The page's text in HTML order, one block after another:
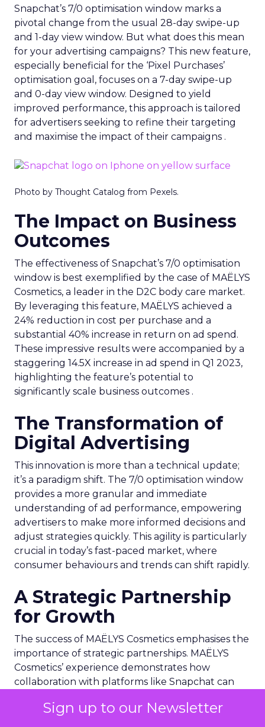
Sign up to our Newsletter
Snapchat’s 7/0 optimisation window marks a
pivotal change from the usual 28-day swipe-up
and 1-day view window. But what does this mean
for your advertising campaigns? This new feature,
especially beneficial for the ‘Pixel Purchases’
optimisation goal, focuses on a 7-day swipe-up
and 0-day view window. Designed to yield
improved performance, this approach is tailored
for advertisers seeking to refine their targeting
and maximise the impact of their campaigns .
Photo by Thought Catalog from Pexels.
The Impact on Business
Outcomes
The effectiveness of Snapchat’s 7/0 optimisation
window is best exemplified by the case of MAËLYS
Cosmetics, a leader in the D2C body care market.
By leveraging this feature, MAËLYS achieved a
24% reduction in cost per purchase and a
substantial 40% increase in return on ad spend.
These impressive results were accompanied by a
staggering 14.5X increase in ad spend in Q1 2023,
highlighting the feature’s potential to
significantly scale business outcomes .
The Transformation of
Digital Advertising
This innovation is more than a technical update;
it’s a paradigm shift. The 7/0 optimisation window
provides a more granular and immediate
understanding of ad performance, empowering
advertisers to make more informed decisions and
adjust strategies quickly. This agility is particularly
crucial in today’s fast-paced market, where
consumer behaviours and trends can shift rapidly.
A Strategic Partnership
for Growth
The success of MAËLYS Cosmetics emphasises the
importance of strategic partnerships. MAËLYS
Cosmetics’ experience demonstrates how
collaboration with platforms like Snapchat can
alignments that resonate with the platform’s